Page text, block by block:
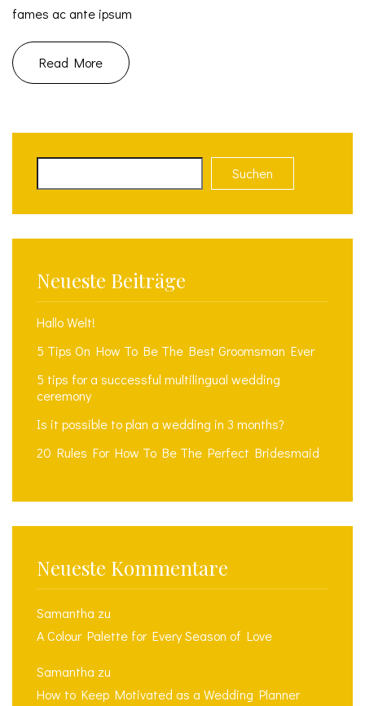
fames ac ante ipsum
Read More
Suchen
Neueste Beiträge
Hallo Welt!
5 Tips On How To Be The Best Groomsman Ever
5 tips for a successful multilingual wedding
ceremony
Is it possible to plan a wedding in 3 months?
20 Rules For How To Be The Perfect Bridesmaid
Neueste Kommentare
Samantha zu
A Colour Palette for Every Season of Love
Samantha zu
How to Keep Motivated as a Wedding Planner